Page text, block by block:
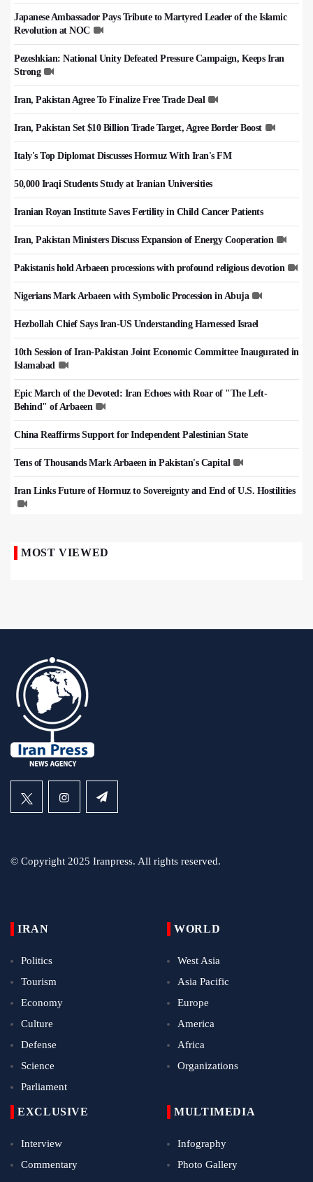
Japanese Ambassador Pays Tribute to Martyred Leader of the Islamic
Revolution at NOC
Pezeshkian: National Unity Defeated Pressure Campaign, Keeps Iran
Strong
Iran, Pakistan Agree To Finalize Free Trade Deal
Iran, Pakistan Set $10 Billion Trade Target, Agree Border Boost
Italy's Top Diplomat Discusses Hormuz With Iran's FM
50,000 Iraqi Students Study at Iranian Universities
Iranian Royan Institute Saves Fertility in Child Cancer Patients
Iran, Pakistan Ministers Discuss Expansion of Energy Cooperation
Pakistanis hold Arbaeen processions with profound religious devotion
Nigerians Mark Arbaeen with Symbolic Procession in Abuja
Hezbollah Chief Says Iran-US Understanding Harnessed Israel
10th Session of Iran-Pakistan Joint Economic Committee Inaugurated in
Islamabad
Epic March of the Devoted: Iran Echoes with Roar of "The Left-
Behind" of Arbaeen
China Reaffirms Support for Independent Palestinian State
Tens of Thousands Mark Arbaeen in Pakistan's Capital
Iran Links Future of Hormuz to Sovereignty and End of U.S. Hostilities
MOST VIEWED
© Copyright 2025 Iranpress. All rights reserved.
IRAN
Politics
Tourism
Economy
Culture
Defense
Science
Parliament
WORLD
West Asia
Asia Pacific
Europe
America
Africa
Organizations
EXCLUSIVE
Interview
Commentary
MULTIMEDIA
Infography
Photo Gallery